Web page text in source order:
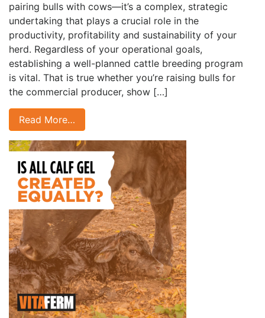
pairing bulls with cows—it’s a complex, strategic
undertaking that plays a crucial role in the
productivity, profitability and sustainability of your
herd. Regardless of your operational goals,
establishing a well-planned cattle breeding program
is vital. That is true whether you’re raising bulls for
the commercial producer, show […]
Read More…